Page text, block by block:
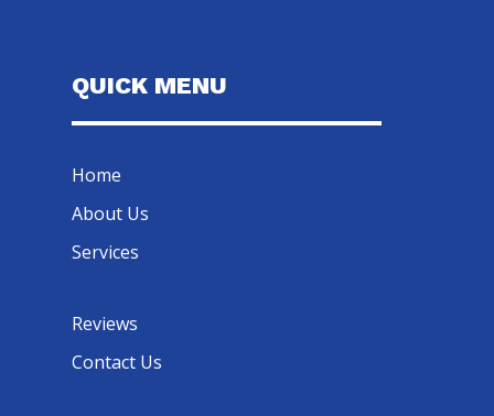
QUICK MENU
Home
About Us
Services
Reviews
Contact Us